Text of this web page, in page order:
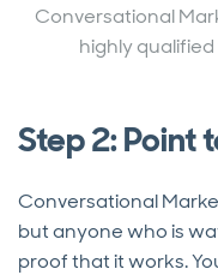
Conversational
highly
Step 2: Point
Conversational
but anyone who is
proof that it works.